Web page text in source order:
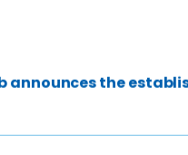
announces the